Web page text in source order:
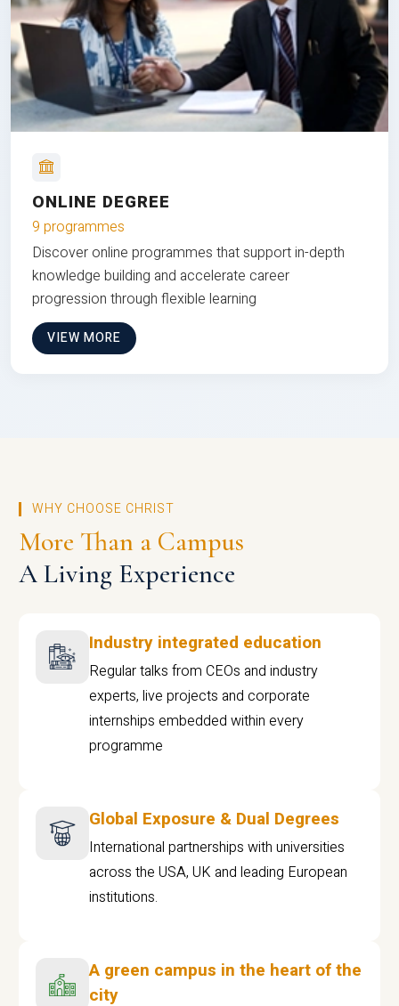
ONLINE DEGREE
9 programmes
Discover online programmes that support in-depth
knowledge building and accelerate career
progression through flexible learning
VIEW MORE
WHY CHOOSE CHRIST
More Than a Campus
A Living Experience
Industry integrated education
Regular talks from CEOs and industry
experts, live projects and corporate
internships embedded within every
programme
Global Exposure & Dual Degrees
International partnerships with universities
across the USA, UK and leading European
institutions.
A green campus in the heart of the
city